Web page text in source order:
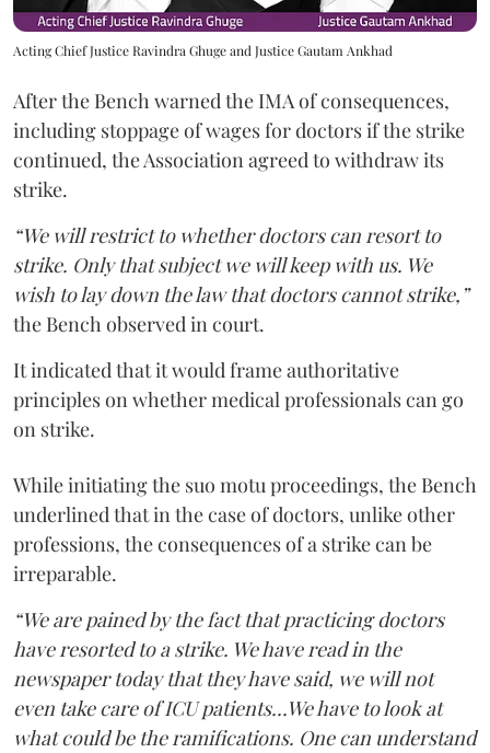
Acting Chief Justice Ravindra Ghuge and Justice Gautam Ankhad
After the Bench warned the IMA of consequences,
including stoppage of wages for doctors if the strike
continued, the Association agreed to withdraw its
strike.
“We will restrict to whether doctors can resort to
strike. Only that subject we will keep with us. We
wish to lay down the law that doctors cannot strike,”
the Bench observed in court.
It indicated that it would frame authoritative
principles on whether medical professionals can go
on strike.
While initiating the suo motu proceedings, the Bench
underlined that in the case of doctors, unlike other
professions, the consequences of a strike can be
irreparable.
“We are pained by the fact that practicing doctors
have resorted to a strike. We have read in the
newspaper today that they have said, we will not
even take care of ICU patients...We have to look at
what could be the ramifications. One can understand